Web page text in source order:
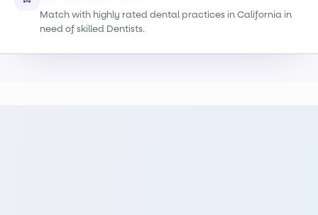
Match with highly rated dental practices in California in
need of skilled Dentists.